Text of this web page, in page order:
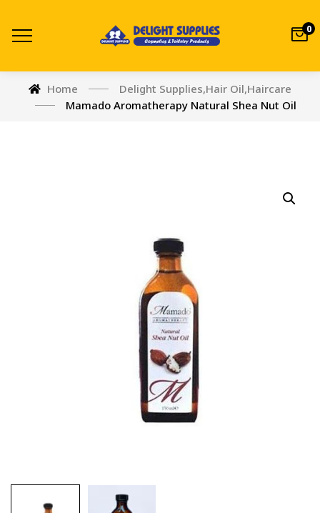
0
Home Delight Supplies,Hair Oil,Haircare
Mamado Aromatherapy Natural Shea Nut Oil